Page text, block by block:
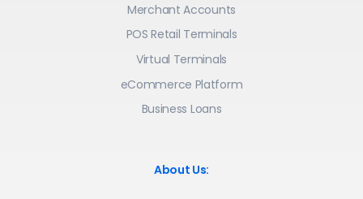
Merchant Accounts
POS Retail Terminals
Virtual Terminals
eCommerce Platform
Business Loans
About Us: